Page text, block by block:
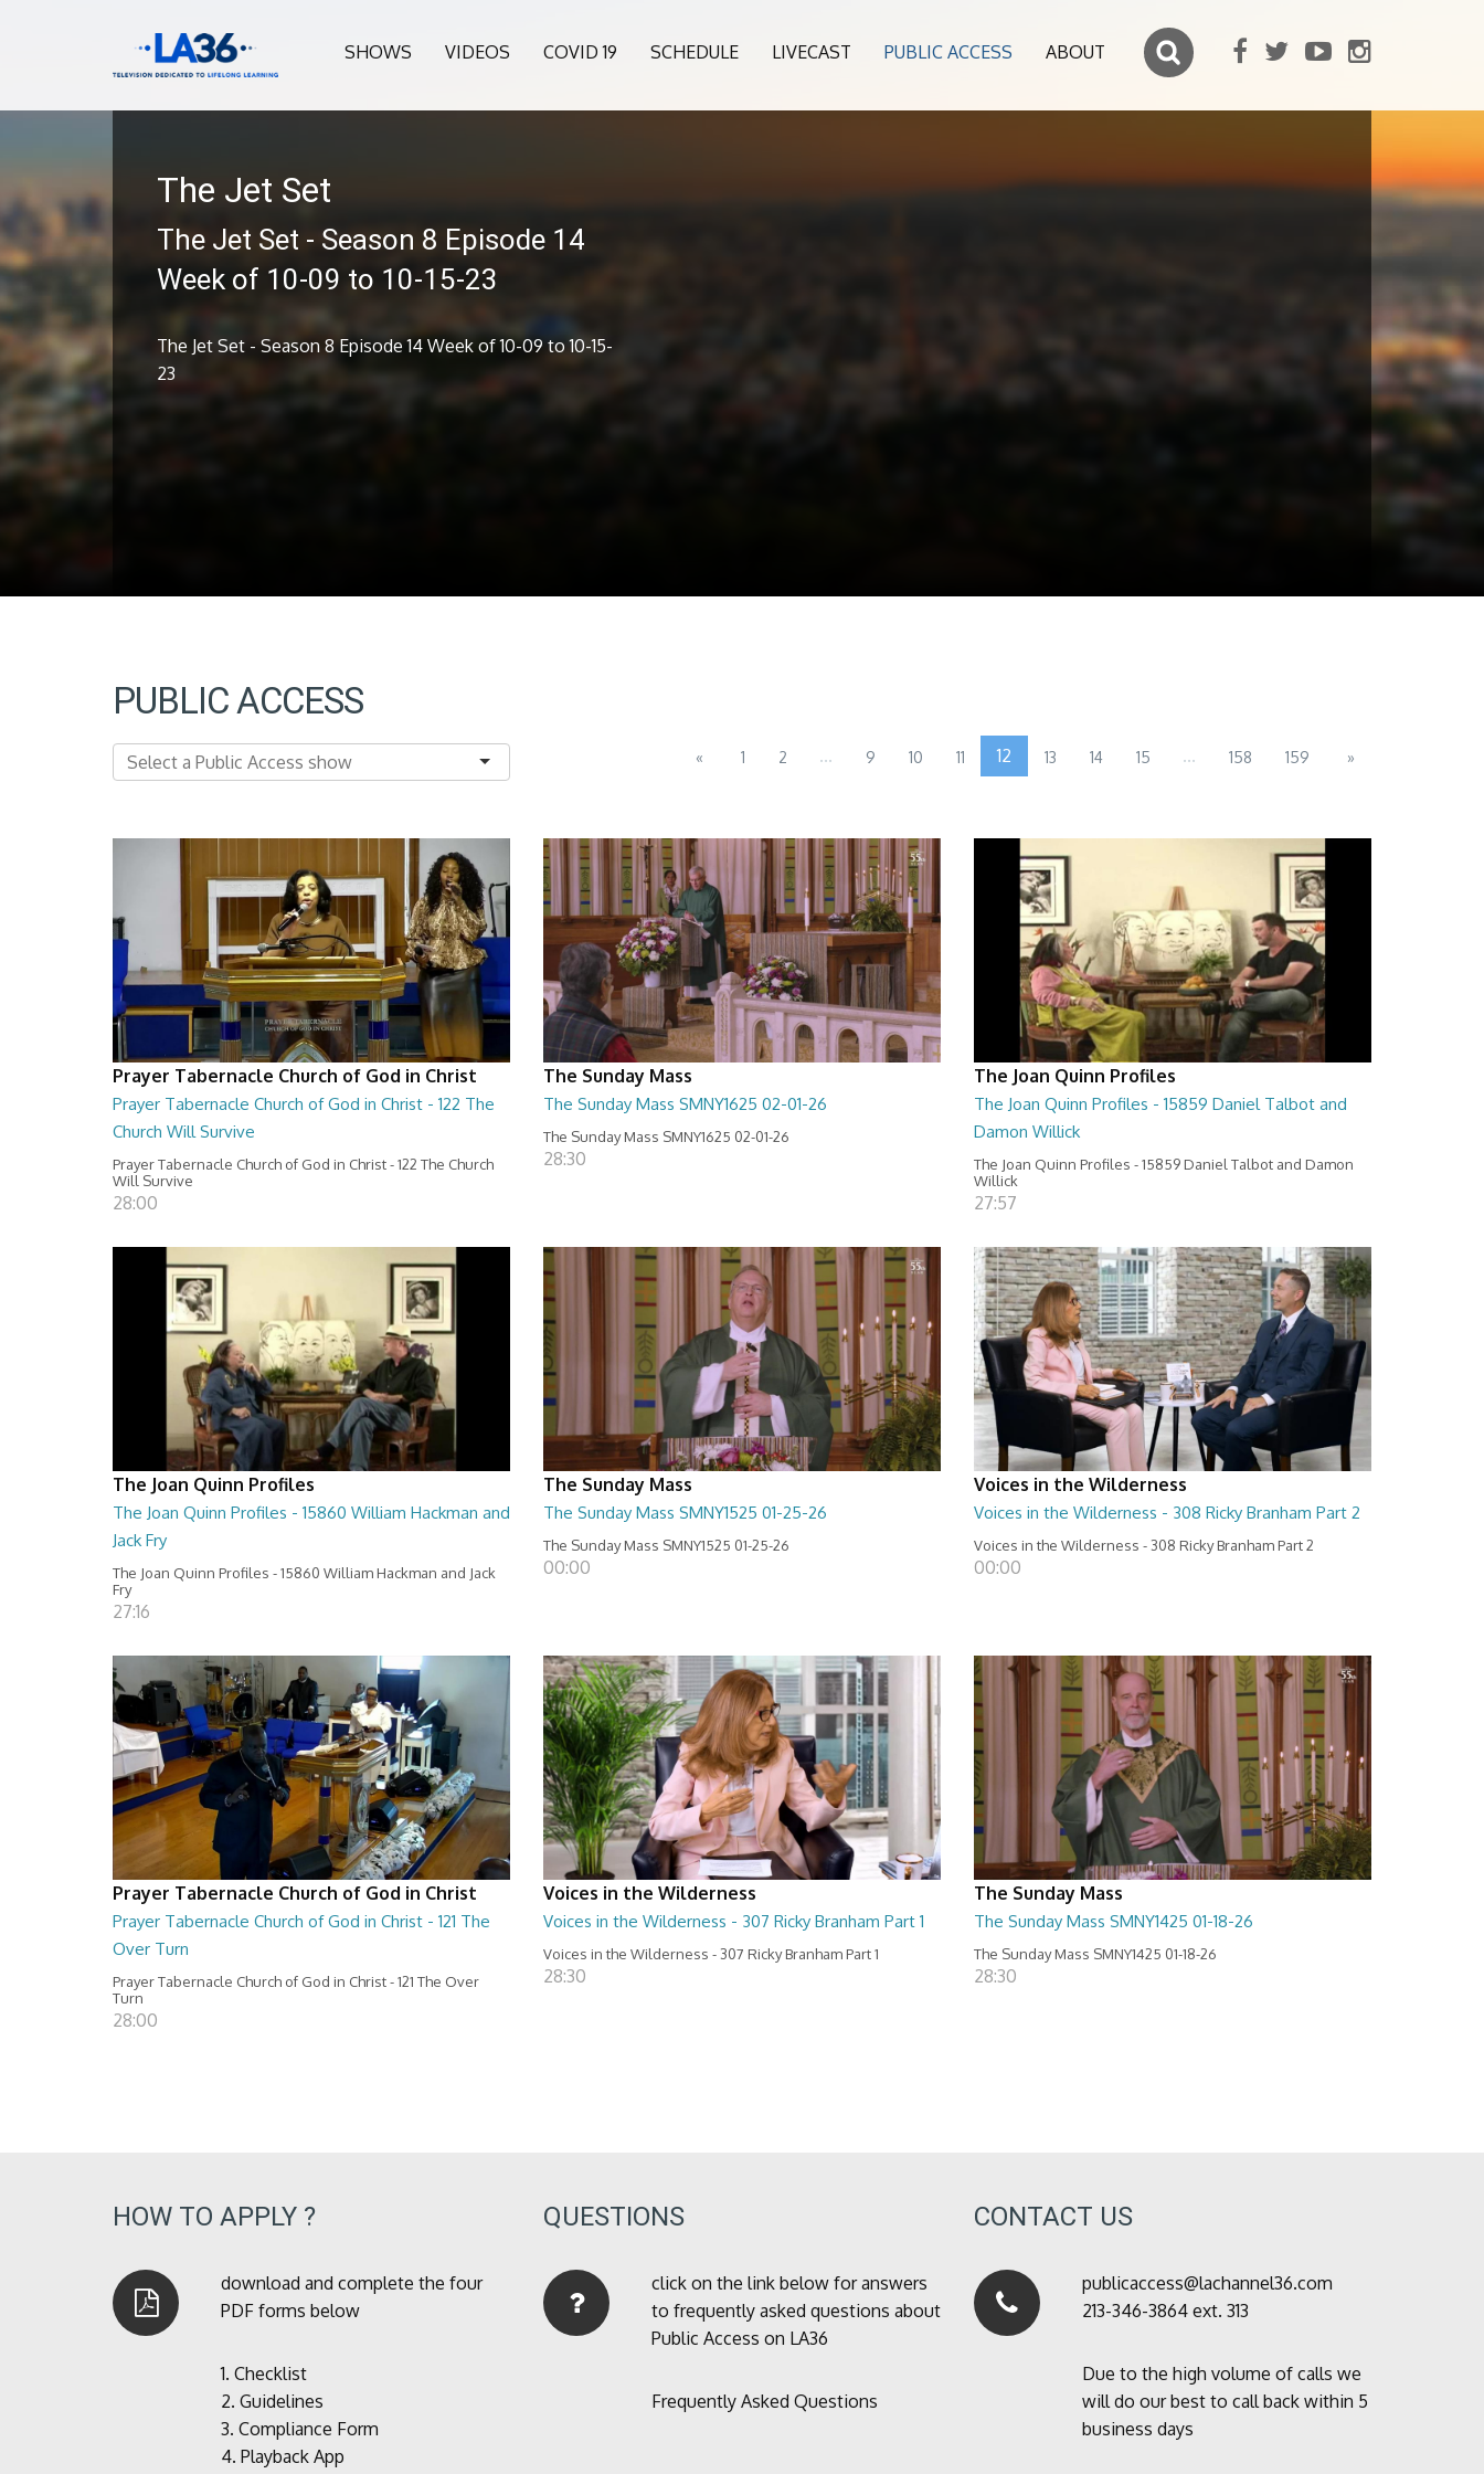
SHOWS VIDEOS COVID 19 SCHEDULE LIVECAST PUBLIC ACCESS ABOUT
The Jet Set
The Jet Set - Season 8 Episode 14
Week of 10-09 to 10-15-23
The Jet Set - Season 8 Episode 14 Week of 10-09 to 10-15-
23
PUBLIC ACCESS
« 1 2 ... 9 10 11 12 13 14 15 ... 158 159 »
Prayer Tabernacle Church of God in Christ
Prayer Tabernacle Church of God in Christ - 122 The
Church Will Survive
Prayer Tabernacle Church of God in Christ - 122 The Church
Will Survive
28:00
The Sunday Mass
The Sunday Mass SMNY1625 02-01-26
The Sunday Mass SMNY1625 02-01-26
28:30
The Joan Quinn Profiles
The Joan Quinn Profiles - 15859 Daniel Talbot and
Damon Willick
The Joan Quinn Profiles - 15859 Daniel Talbot and Damon
Willick
27:57
The Joan Quinn Profiles
The Joan Quinn Profiles - 15860 William Hackman and
Jack Fry
The Joan Quinn Profiles - 15860 William Hackman and Jack
Fry
27:16
The Sunday Mass
The Sunday Mass SMNY1525 01-25-26
The Sunday Mass SMNY1525 01-25-26
00:00
Voices in the Wilderness
Voices in the Wilderness - 308 Ricky Branham Part 2
Voices in the Wilderness - 308 Ricky Branham Part 2
00:00
Prayer Tabernacle Church of God in Christ
Prayer Tabernacle Church of God in Christ - 121 The
Over Turn
Prayer Tabernacle Church of God in Christ - 121 The Over
Turn
28:00
Voices in the Wilderness
Voices in the Wilderness - 307 Ricky Branham Part 1
Voices in the Wilderness - 307 Ricky Branham Part 1
28:30
The Sunday Mass
The Sunday Mass SMNY1425 01-18-26
The Sunday Mass SMNY1425 01-18-26
28:30
HOW TO APPLY ?
download and complete the four
PDF forms below
1. Checklist
2. Guidelines
3. Compliance Form
4. Playback App
QUESTIONS
click on the link below for answers
to frequently asked questions about
Public Access on LA36
Frequently Asked Questions
CONTACT US
publicaccess@lachannel36.com
213-346-3864 ext. 313
Due to the high volume of calls we
will do our best to call back within 5
business days